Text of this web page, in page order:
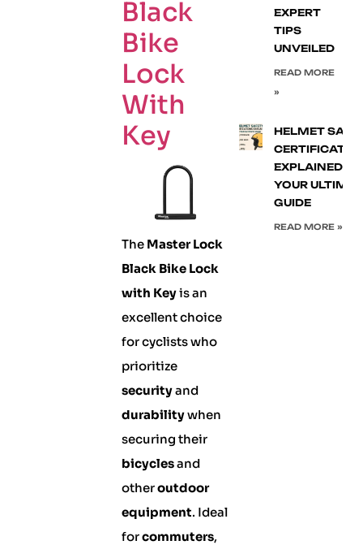
Black
Bike
Lock
With
Key
The Master Lock
Black Bike Lock
with Keyis an
excellent choice
for cyclists who
prioritize
securityand
durabilitywhen
securing their
bicyclesand
otheroutdoor
equipment. Ideal
forcommuters,
EXPERT
TIPS
UNVEILED
READ MORE
»
HELMET
EXPLAINED:
YOUR
GUIDE
READ MORE »